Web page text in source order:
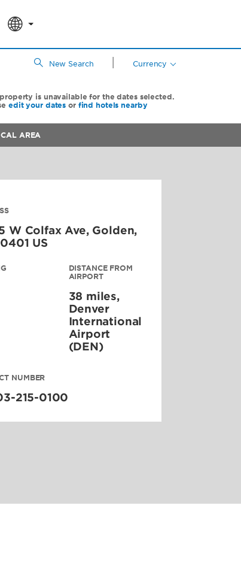
New Search Currency
is unavailable for the dates selected.
edit your dates or find hotels nearby
AREA
W Colfax Ave, Golden,
US
DISTANCE FROM
AIRPORT
38 miles,
Denver
International
Airport
(DEN)
NUMBER
215-0100